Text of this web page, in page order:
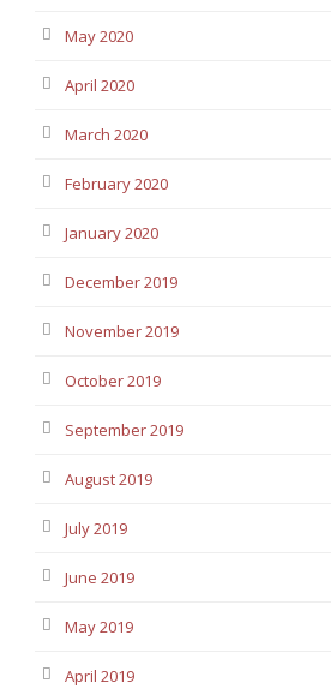
May 2020
April 2020
March 2020
February 2020
January 2020
December 2019
November 2019
October 2019
September 2019
August 2019
July 2019
June 2019
May 2019
April 2019